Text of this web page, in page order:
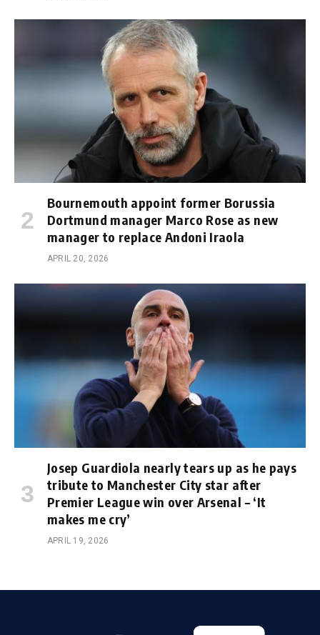
Bournemouth appoint former Borussia
Dortmund manager Marco Rose as new
manager to replace Andoni Iraola
APRIL 20, 2026
Josep Guardiola nearly tears up as he pays
tribute to Manchester City star after
Premier League win over Arsenal – ‘It
makes me cry’
APRIL 19, 2026